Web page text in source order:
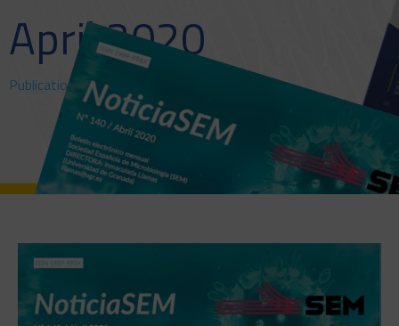
April 2020
Publications >NewsSEM